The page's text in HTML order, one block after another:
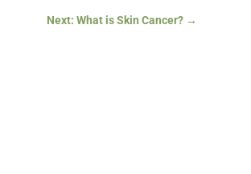
Next: What is Skin Cancer?→